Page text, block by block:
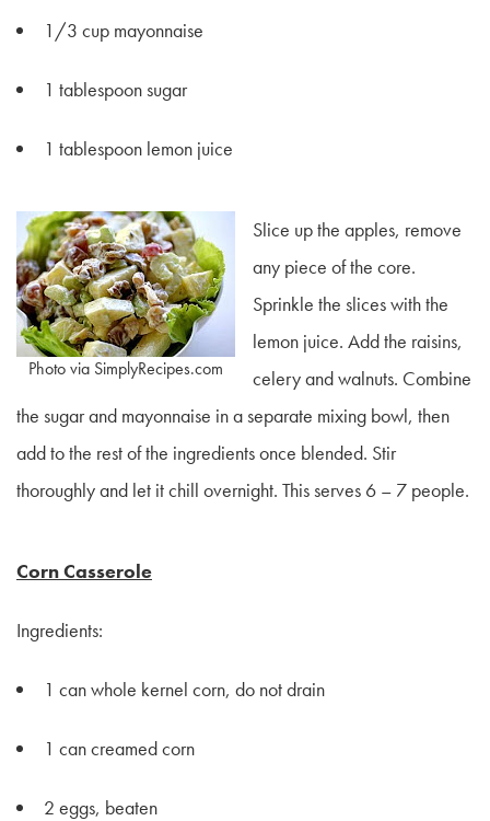
1/3 cup mayonnaise
1 tablespoon sugar
1 tablespoon lemon juice
Photo via SimplyRecipes.com
Slice up the apples, remove
any piece of the core.
Sprinkle the slices with the
lemon juice. Add the raisins,
celery and walnuts. Combine
the sugar and mayonnaise in a separate mixing bowl, then
add to the rest of the ingredients once blended. Stir
thoroughly and let it chill overnight. This serves 6 – 7 people.
Corn Casserole
Ingredients:
1 can whole kernel corn, do not drain
1 can creamed corn
2 eggs, beaten